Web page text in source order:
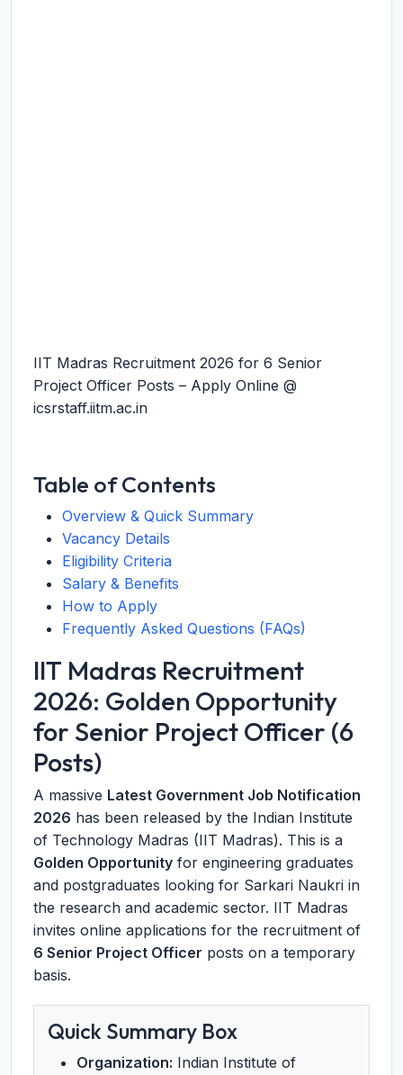
IIT Madras Recruitment 2026 for 6 Senior
Project Officer Posts – Apply Online @
icsrstaff.iitm.ac.in
Table of Contents
Overview & Quick Summary
Vacancy Details
Eligibility Criteria
Salary & Benefits
How to Apply
Frequently Asked Questions (FAQs)
IIT Madras Recruitment
2026: Golden Opportunity
for Senior Project Officer (6
Posts)
A massive Latest Government Job Notification
2026 has been released by the Indian Institute
of Technology Madras (IIT Madras). This is a
Golden Opportunity for engineering graduates
and postgraduates looking for Sarkari Naukri in
the research and academic sector. IIT Madras
invites online applications for the recruitment of
6 Senior Project Officer posts on a temporary
basis.
Quick Summary Box
Organization: Indian Institute of